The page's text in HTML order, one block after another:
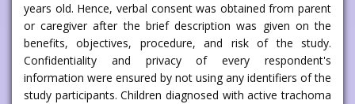
years old. Hence, verbal consent was obtained from parent
or caregiver after the brief description was given on the
benefits, objectives, procedure, and risk of the study.
Confidentiality and privacy of every respondent's
information were ensured by not using any identifiers of the
study participants. Children diagnosed with active trachoma